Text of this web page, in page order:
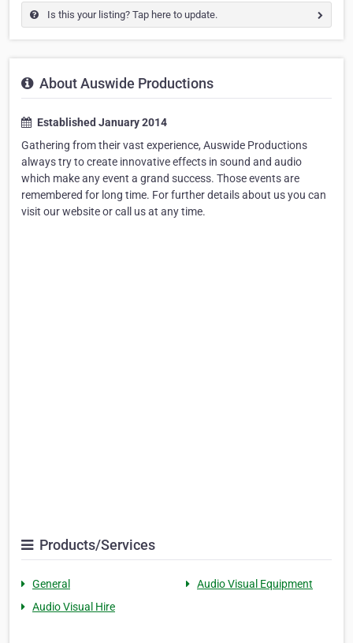
Is this your listing? Tap here to update.
About Auswide Productions
Established January 2014
Gathering from their vast experience, Auswide Productions
always try to create innovative effects in sound and audio
which make any event a grand success. Those events are
remembered for long time. For further details about us you can
visit our website or call us at any time.
Products/Services
General
Audio Visual Equipment
Audio Visual Hire